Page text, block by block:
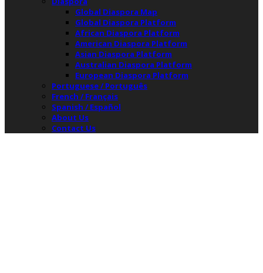
Global Diaspora Map
Global Diaspora Platform
African Diaspora Platform
American Diaspora Platform
Asian Diaspora Platform
Australian Diaspora Platform
European Diaspora Platform
Portuguese / Português
French / Français
Spanish / Español
About Us
Contact Us